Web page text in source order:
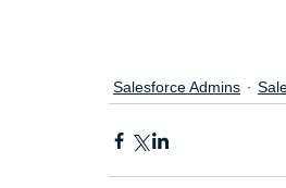
Salesforce Admins